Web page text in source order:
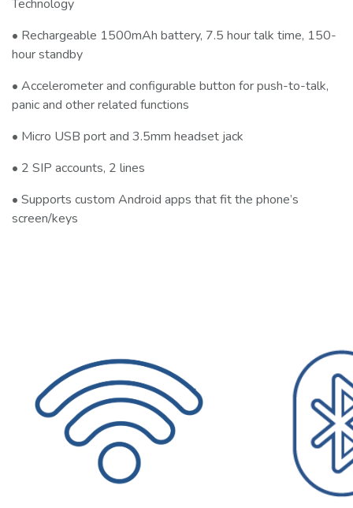
Technology
• Rechargeable 1500mAh battery, 7.5 hour talk time, 150-
hour standby
• Accelerometer and configurable button for push-to-talk,
panic and other related functions
• Micro USB port and 3.5mm headset jack
• 2 SIP accounts, 2 lines
• Supports custom Android apps that fit the phone’s
screen/keys